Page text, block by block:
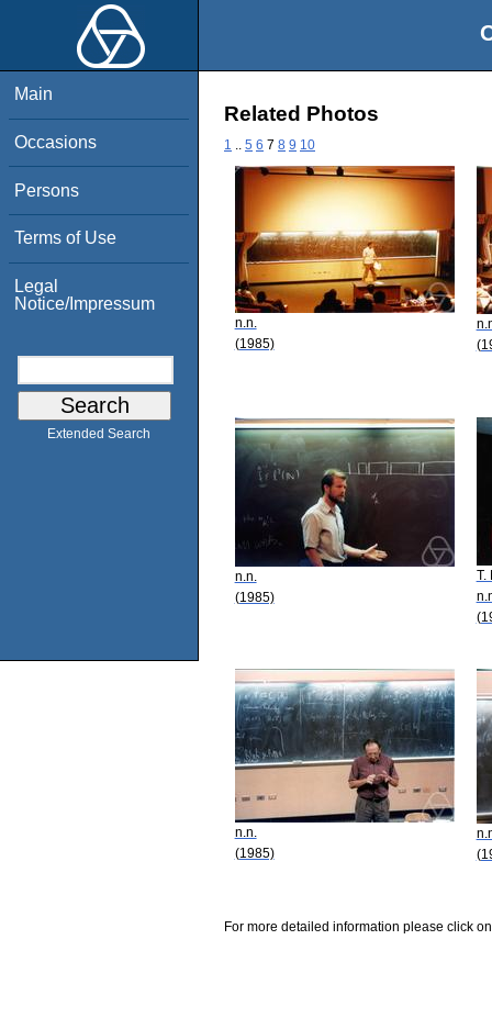
Main
Occasions
Persons
Terms of Use
Legal
Notice/Impressum
Extended Search
Related Photos
1 5 6 7 8 9 10
n.n.
(1985)
n.n.
(1985)
T.
n.n.
(1985)
For more detailed information please click